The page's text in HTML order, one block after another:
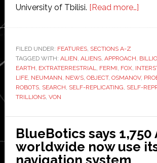
University of Tbilisi. [Read more…]about
of
alien
to
FILED UNDER: FEATURES, SECTIONS A-Z
TAGGED WITH: ALIEN, ALIENS, APPROACH,
EARTH, EXTRATERRESTRIAL, FERMI, FOX,
LIFE, NEUMANN, NEWS, OBJECT, OSMANOV,
ROBOTS, SEARCH, SELF-REPLICATING, SELF-
TRILLIONS, VON
BlueBotics says 1,750
worldwide now use
navigation system